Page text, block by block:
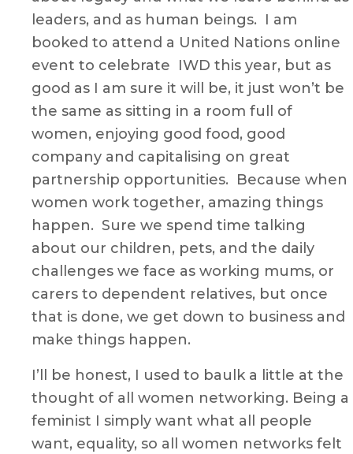
￼
leaders, and as human beings. I am
booked to attend a United Nations online
event to celebrate IWD this year, but as
good as I am sure it will be, it just won’t be
the same as sitting in a room full of
women, enjoying good food, good
company and capitalising on great
partnership opportunities. Because when
women work together, amazing things
happen. Sure we spend time talking
about our children, pets, and the daily
challenges we face as working mums, or
carers to dependent relatives, but once
that is done, we get down to business and
make things happen.
I’ll be honest, I used to baulk a little at the
thought of all women networking. Being a
feminist I simply want what all people
want, equality, so all women networks felt